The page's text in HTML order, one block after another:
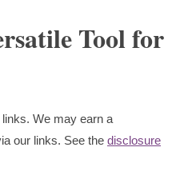
Tool for
We may earn a
our links. See the disclosure